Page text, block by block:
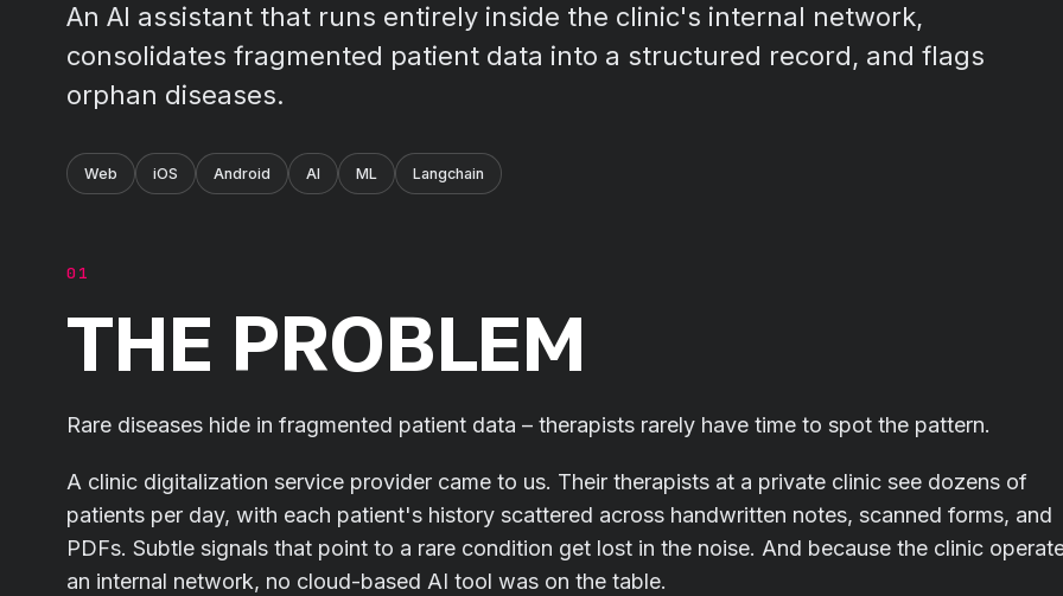
An AI assistant that runs entirely inside the clinic's internal network,
consolidates fragmented patient data into a structured record, and flags
orphan diseases.
Web iOS Android AI ML Langchain
THE PROBLEM
Rare diseases hide in fragmented patient data – therapists rarely have time to spot the pattern.
A clinic digitalization service provider came to us. Their therapists at a private clinic see dozens of
patients per day, with each patient's history scattered across handwritten notes, scanned forms, and
PDFs. Subtle signals that point to a rare condition get lost in the noise. And because the clinic
an internal network, no cloud-based AI tool was on the table.